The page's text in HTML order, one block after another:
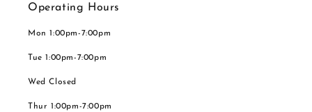
Operating Hours
Mon 1:00pm-7:00pm
Tue 1:00pm-7:00pm
Wed Closed
Thur 1:00pm-7:00pm